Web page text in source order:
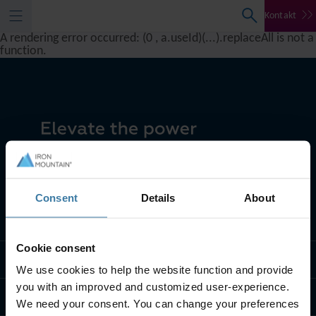
Consent Details About
Cookie consent
We use cookies to help the website function and provide
you with an improved and customized user-experience.
We need your consent. You can change your preferences
Kontakt
A rendering error occurred: (0 , a.useId)(...).replaceAll is not a
function.